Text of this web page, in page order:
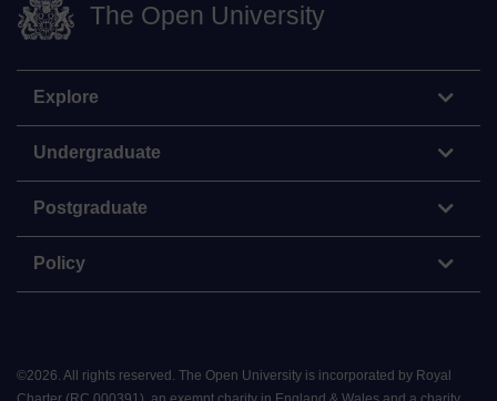
The Open University
Explore
Undergraduate
Postgraduate
Policy
©2026. All rights reserved. The Open University is incorporated by Royal